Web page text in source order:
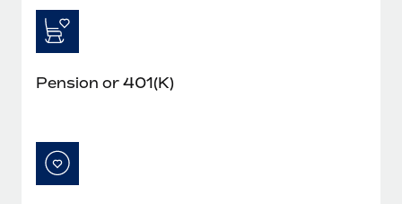
Pension or 401(K)